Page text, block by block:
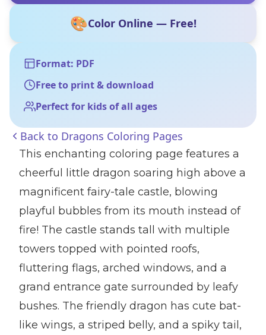
🎨Color Online — Free!
Format: PDF
Free to print & download
Perfect for kids of all ages
Back to Dragons Coloring Pages
This enchanting coloring page features a
cheerful little dragon soaring high above a
magnificent fairy-tale castle, blowing
playful bubbles from its mouth instead of
fire! The castle stands tall with multiple
towers topped with pointed roofs,
fluttering flags, arched windows, and a
grand entrance gate surrounded by leafy
bushes. The friendly dragon has cute bat-
like wings, a striped belly, and a spiky tail,